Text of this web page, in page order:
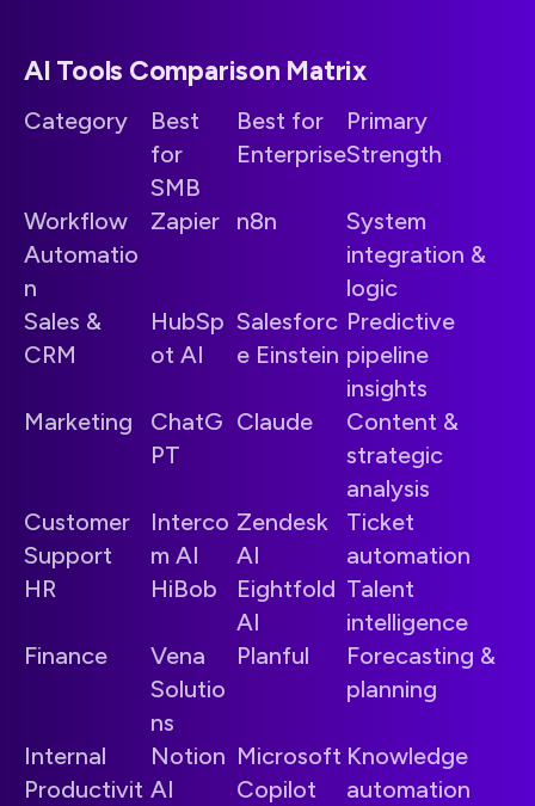
AI Tools Comparison Matrix
Category
Best
for
SMB
Best for
Enterprise
Primary
Strength
Workflow
Automatio
n
Zapier n8n
System
integration &
logic
Sales &
CRM
HubSp
ot AI
Salesforc
e Einstein
Predictive
pipeline
insights
Marketing
ChatG
PT
Claude
Content &
strategic
analysis
Customer
Support
Interco
m AI
Zendesk
AI
Ticket
automation
HR
HiBob
Eightfold
AI
Talent
intelligence
Finance
Vena
Solutio
ns
Planful
Forecasting &
planning
Internal
Productivit
Notion
AI
Microsoft
Copilot
Knowledge
automation